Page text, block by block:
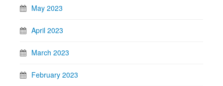
May 2023
April 2023
March 2023
February 2023